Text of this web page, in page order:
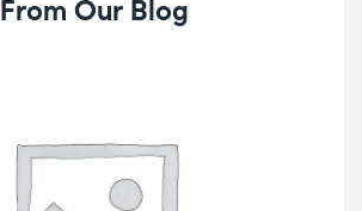
From Our Blog